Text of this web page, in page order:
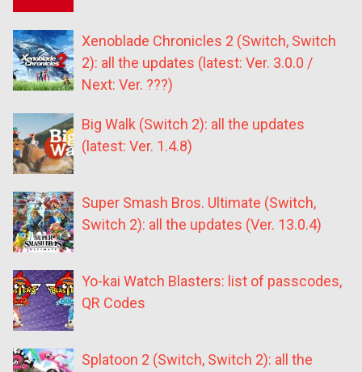
Xenoblade Chronicles 2 (Switch, Switch
2): all the updates (latest: Ver. 3.0.0 /
Next: Ver. ???)
Big Walk (Switch 2): all the updates
(latest: Ver. 1.4.8)
Super Smash Bros. Ultimate (Switch,
Switch 2): all the updates (Ver. 13.0.4)
Yo-kai Watch Blasters: list of passcodes,
QR Codes
Splatoon 2 (Switch, Switch 2): all the